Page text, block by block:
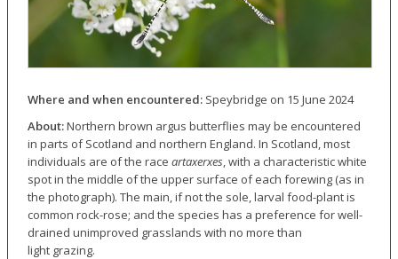
Where and when encountered:Speybridge on 15 June 2024
About:Northern brown argus butterflies may be encountered
in parts of Scotland and northern England. In Scotland, most
individuals are of the race artaxerxes, with a characteristic white
spot in the middle of the upper surface of each forewing (as in
the photograph). The main, if not the sole, larval food-plant is
common rock-rose; and the species has a preference for well-
drained unimproved grasslands with no more than
light grazing.